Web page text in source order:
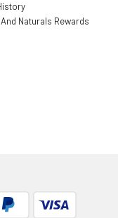
Naturals Rewards